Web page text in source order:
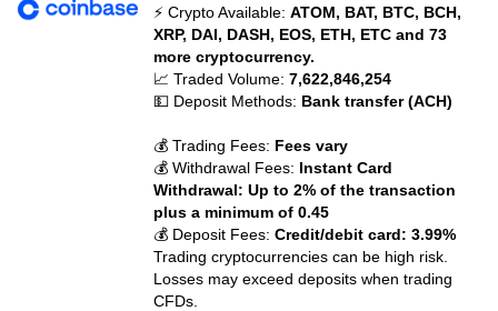
⚡ Crypto Available:ATOM, BAT, BTC, BCH,
XRP, DAI, DASH, EOS, ETH, ETC and 73
more cryptocurrency.
📈 Traded Volume:7,622,846,254
💵 Deposit Methods: Bank transfer (ACH)
💰 Trading Fees: Fees vary
💰 Withdrawal Fees: Instant Card
Withdrawal: Up to 2% of the transaction
plus a minimum of 0.45
💰 Deposit Fees:Credit/debit card: 3.99%
Trading cryptocurrencies can be high risk.
Losses may exceed deposits when trading
CFDs.